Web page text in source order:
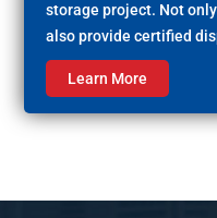
storage project. Not
also provide certified
Learn More